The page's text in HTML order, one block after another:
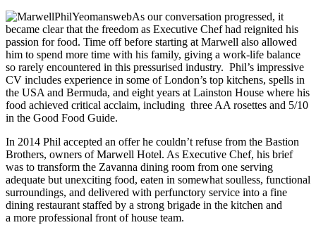
As our conversation progressed, it
became clear that the freedom as Executive Chef had reignited his
passion for food. Time off before starting at Marwell also allowed
him to spend more time with his family, giving a work-life balance
so rarely encountered in this pressurised industry. Phil’s impressive
CV includes experience in some of London’s top kitchens, spells in
the USA and Bermuda, and eight years at Lainston House where his
food achieved critical acclaim, including three AA rosettes and 5/10
in the Good Food Guide.
In 2014 Phil accepted an offer he couldn’t refuse from the Bastion
Brothers, owners of Marwell Hotel. As Executive Chef, his brief
was to transform the Zavanna dining room from one serving
adequate but unexciting food, eaten in somewhat soulless, functional
surroundings, and delivered with perfunctory service into a fine
dining restaurant staffed by a strong brigade in the kitchen and
a more professional front of house team.